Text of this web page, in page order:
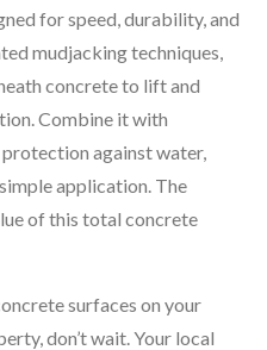
for speed, durability, and
mudjacking techniques,
concrete to lift and
Combine it with
against water,
application. The
of this total concrete
surfaces on your
don’t wait. Your local